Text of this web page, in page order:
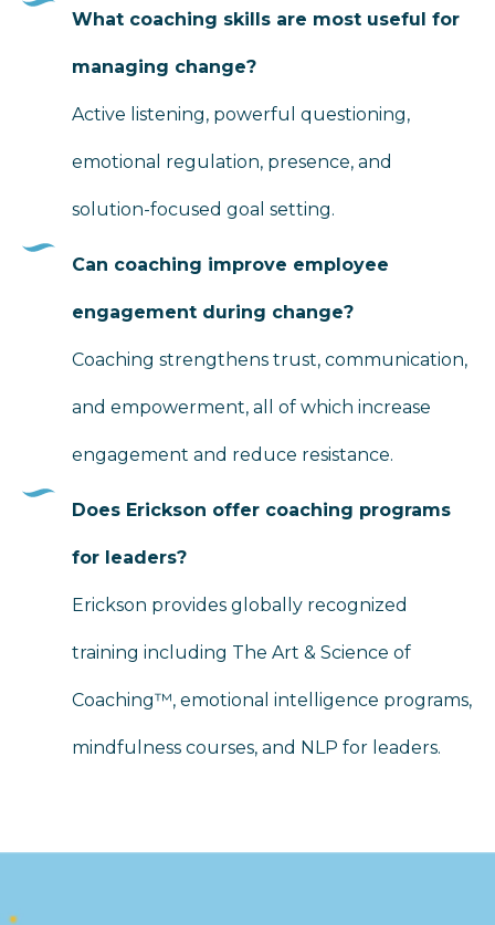
What coaching skills are most useful for
managing change?
Active listening, powerful questioning,
emotional regulation, presence, and
solution-focused goal setting.
Can coaching improve employee
engagement during change?
Coaching strengthens trust, communication,
and empowerment, all of which increase
engagement and reduce resistance.
Does Erickson offer coaching programs
for leaders?
Erickson provides globally recognized
training including The Art & Science of
Coaching™, emotional intelligence programs,
mindfulness courses, and NLP for leaders.